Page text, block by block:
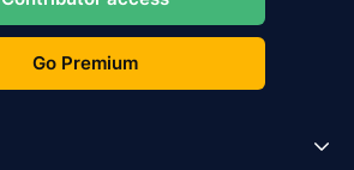
Go Premium